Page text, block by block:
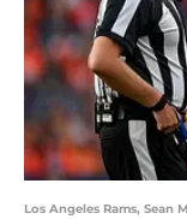
Los Angeles Rams, Sean